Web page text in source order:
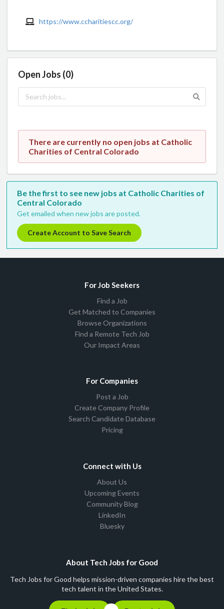
https://www.ccharitiescc.org/
Open Jobs (0)
There are currently no open jobs at Catholic
Charities of Central Colorado
Be the first to see new jobs at Catholic Charities of
Central Colorado
Get emailed when new jobs are posted.
Create Account to Save Search
For Job Seekers
Find a Job
Get Matched to Companies
Browse Organizations
Find a Remote Tech Job
Our Impact Areas
For Companies
Post a Job
Create Company Profile
Search Candidate Database
Pricing
Connect with Us
About Us
Upcoming Events
Community Blog
LinkedIn
Bluesky
About Tech Jobs for Good
Tech Jobs for Good helps mission-driven companies hire the best
tech talent in the United States.